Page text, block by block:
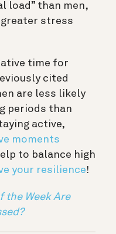
load” than men,
stress
time for
cited
are less likely
periods than
active,
moments
to balance high
your resilience!
the Week Are